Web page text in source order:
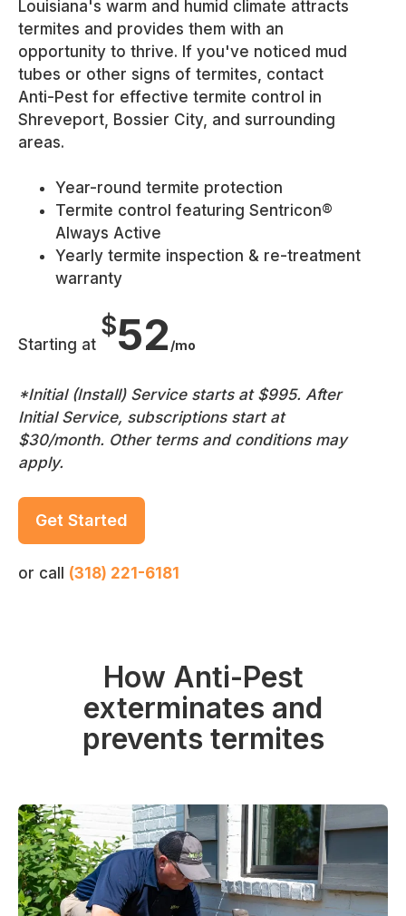
Louisiana's warm and humid climate attracts
termites and provides them with an
opportunity to thrive. If you've noticed mud
tubes or other signs of termites, contact
Anti-Pest for effective termite control in
Shreveport, Bossier City, and surrounding
areas.
Year-round termite protection
Termite control featuring Sentricon®
Always Active
Yearly termite inspection & re-treatment
warranty
Starting at
$52 /mo
*Initial (Install) Service starts at $995. After
Initial Service, subscriptions start at
$30/month. Other terms and conditions may
apply.
Get Started
or call (318) 221-6181
How Anti-Pest
exterminates and
prevents termites